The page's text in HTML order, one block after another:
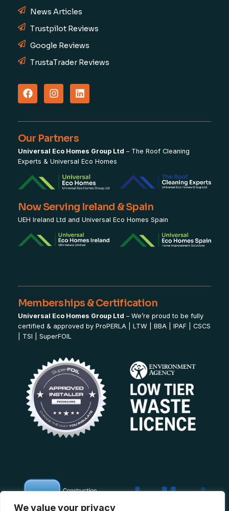
We value your privacy
News Articles
Trustpilot Reviews
Google Reviews
TrustaTrader Reviews
Our Partners
Universal Eco Homes Group Ltd – The Roof Cleaning
Experts & Universal Eco Homes
Now Serving Ireland & Spain
UEH Ireland Ltd and Universal Eco Homes Spain
Memberships & Certification
Universal Eco Homes Group Ltd – We’re proud to be fully
certified & approved by ProPERLA LTW BBA IPAF
CSCS
TSI SuperFOIL